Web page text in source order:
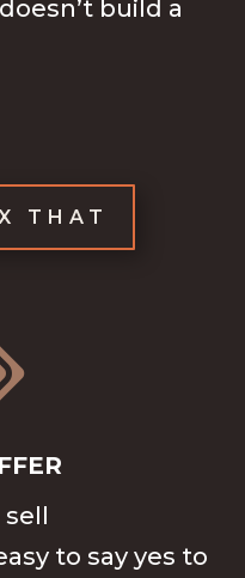
build a
THAT
to say yes to